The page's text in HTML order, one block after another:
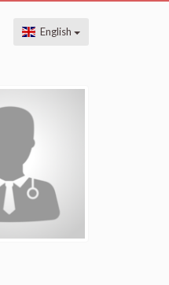
English